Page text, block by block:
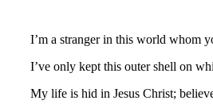
I’m a stranger in this world whom
I’ve only kept this outer shell on
My life is hid in Jesus Christ;